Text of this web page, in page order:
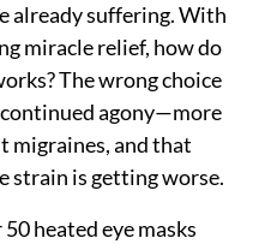
already suffering. With
miracle relief, how do
The wrong choice
agony—more
migraines, and that
strain is getting worse.
heated eye masks